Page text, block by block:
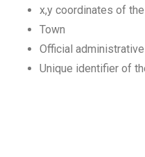
x,y coordinates of
Town
Official
Unique identifier of